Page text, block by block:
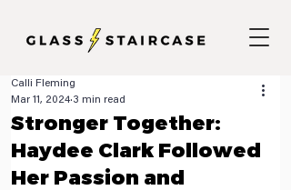
Stronger Together:
Haydee Clark Followed
Her Passion and
Calli Fleming
Mar 11, 2024 3 min read